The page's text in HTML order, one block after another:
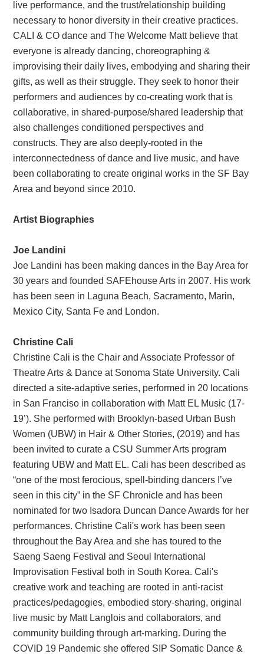
live performance, and the trust/relationship building
necessary to honor diversity in their creative practices.
CALI & CO dance and The Welcome Matt believe that
everyone is already dancing, choreographing &
improvising their daily lives, embodying and sharing their
gifts, as well as their struggle. They seek to honor their
performers and audiences by co-creating work that is
collaborative, in shared-purpose/shared leadership that
also challenges conditioned perspectives and
constructs. They are also deeply-rooted in the
interconnectedness of dance and live music, and have
been collaborating to create original works in the SF Bay
Area and beyond since 2010.
Artist Biographies
Joe Landini
Joe Landini has been making dances in the Bay Area for
30 years and founded SAFEhouse Arts in 2007. His work
has been seen in Laguna Beach, Sacramento, Marin,
Mexico City, Santa Fe and London.
Christine Cali
Christine Cali is the Chair and Associate Professor of
Theatre Arts & Dance at Sonoma State University. Cali
directed a site-adaptive series, performed in 20 locations
in San Franciso in collaboration with Matt EL Music (17-
19’). She performed with Brooklyn-based Urban Bush
Women (UBW) in Hair & Other Stories, (2019) and has
been invited to curate a CSU Summer Arts program
featuring UBW and Matt EL. Cali has been described as
“one of the most ferocious, spell-binding dancers I’ve
seen in this city” in the SF Chronicle and has been
nominated for two Isadora Duncan Dance Awards for her
performances. Christine Cali's work has been seen
throughout the Bay Area and she has toured to the
Saeng Saeng Festival and Seoul International
Improvisation Festival both in South Korea. Cali's
creative work and teaching are rooted in anti-racist
practices/pedagogies, embodied story-sharing, original
live music by Matt Langlois and collaborators, and
community building through art-marking. During the
COVID 19 Pandemic she offered SIP Somatic Dance &